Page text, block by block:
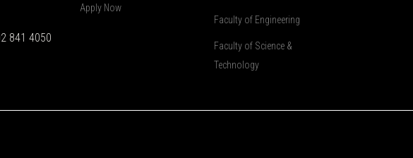
841 4050
Apply Now
Faculty of Engineering
Faculty of Science &
Technology